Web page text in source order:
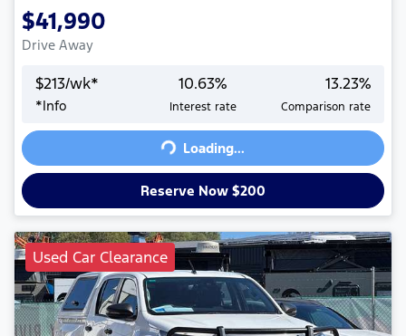
$41,990
Drive Away
$213/wk*
*Info
10.63%
Interest rate
13.23%
Comparison rate
Loading...
Loading...
Reserve Now $200
Used Car Clearance